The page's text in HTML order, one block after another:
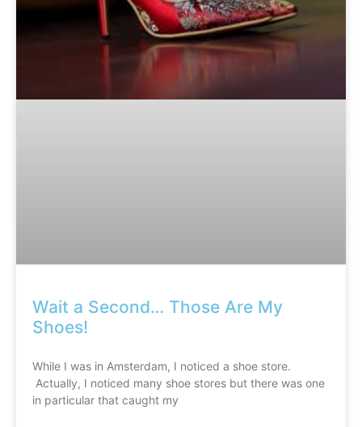
Wait a Second… Those Are My
Shoes!
While I was in Amsterdam, I noticed a shoe store.
Actually, I noticed many shoe stores but there was one
in particular that caught my